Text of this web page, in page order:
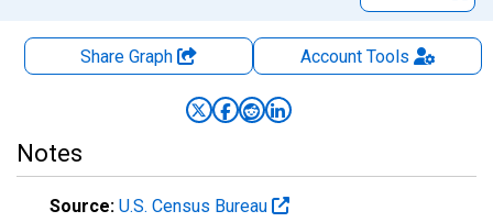
Share Graph AccountTools
Notes
Source: U.S. Census Bureau